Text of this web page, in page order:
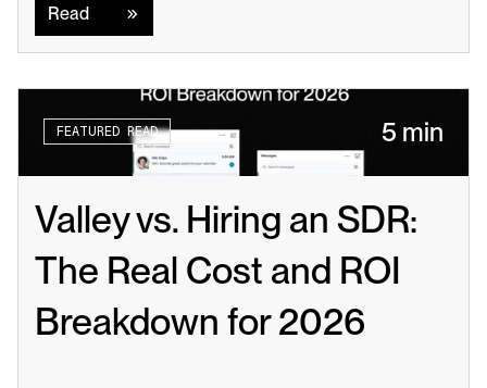
Read
FEATURED READ 5 min
Valley vs. Hiring an SDR:
The Real Cost and ROI
Breakdown for 2026